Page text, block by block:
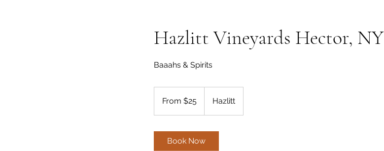
Hazlitt Vineyards Hector, NY
Baaahs & Spirits
From $25 Hazlitt
Book Now